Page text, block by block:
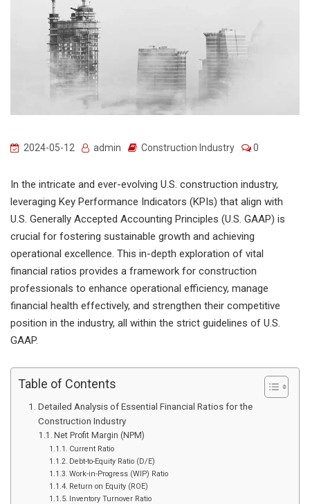
2024-05-12 admin Construction Industry 0
In the intricate and ever-evolving U.S. construction industry,
leveraging Key Performance Indicators (KPIs) that align with
U.S. Generally Accepted Accounting Principles (U.S. GAAP) is
crucial for fostering sustainable growth and achieving
operational excellence. This in-depth exploration of vital
financial ratios provides a framework for construction
professionals to enhance operational efficiency, manage
financial health effectively, and strengthen their competitive
position in the industry, all within the strict guidelines of U.S.
GAAP.
Table of Contents
Detailed Analysis of Essential Financial Ratios for the
Construction Industry
Net Profit Margin (NPM)
Current Ratio
Debt-to-Equity Ratio (D/E)
Work-in-Progress (WIP) Ratio
Return on Equity (ROE)
Inventory Turnover Ratio